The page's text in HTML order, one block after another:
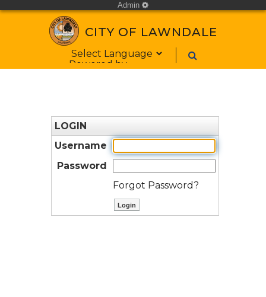
Admin cog
CITY OF LAWNDALE
Form Field 1
Powered by
LOGIN
Username
Password
Forgot Password?